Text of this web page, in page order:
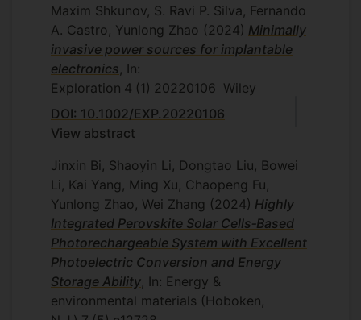
Maxim Shkunov, S. Ravi P. Silva, Fernando
A. Castro, Yunlong Zhao (2024) Minimally
invasive power sources for implantable
electronics, In:
Exploration 4 (1) 20220106 Wiley
DOI: 10.1002/EXP.20220106
View abstract
Jinxin Bi, Shaoyin Li, Dongtao Liu, Bowei
Li, Kai Yang, Ming Xu, Chaopeng Fu,
Yunlong Zhao, Wei Zhang (2024) Highly
Integrated Perovskite Solar Cells‐Based
Photorechargeable System with Excellent
Photoelectric Conversion and Energy
Storage Ability, In: Energy &
environmental materials (Hoboken,